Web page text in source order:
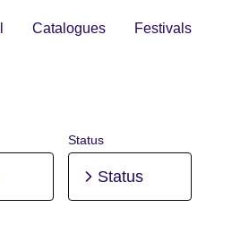
Catalogues Festivals
Status
Status